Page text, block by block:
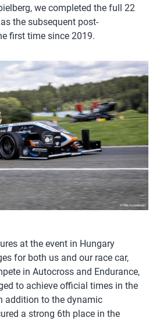
we completed the full 22
the subsequent post-
first time since 2019.
at the event in Hungary
for both us and our race car,
in Autocross and Endurance,
to achieve official times in the
addition to the dynamic
a strong 6th place in the